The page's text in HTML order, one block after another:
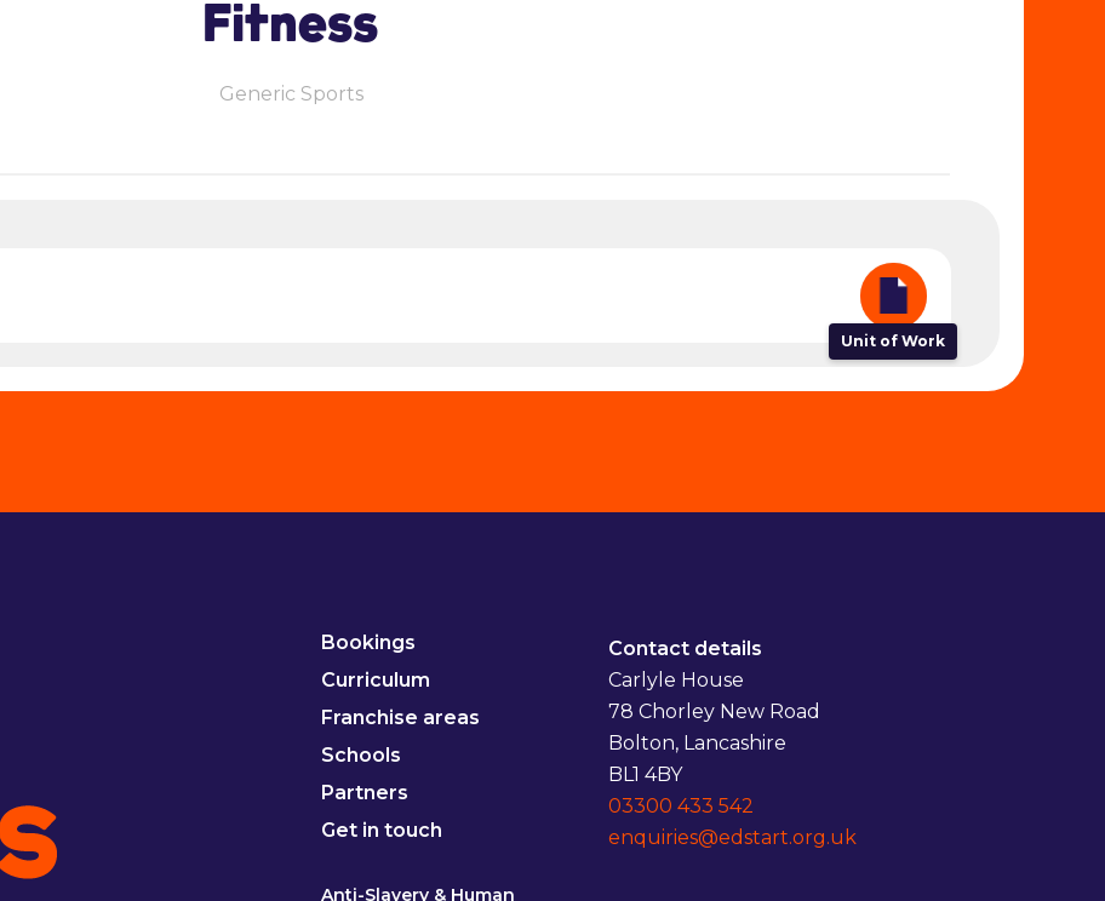
Fitness
Generic Sports
Unit of Work
Bookings
Curriculum
Franchise areas
Schools
Partners
Get in touch
Anti-Slavery & Human
Contact details
Carlyle House
78 Chorley New Road
Bolton, Lancashire
BL1 4BY
03300 433 542
enquiries@edstart.org.uk